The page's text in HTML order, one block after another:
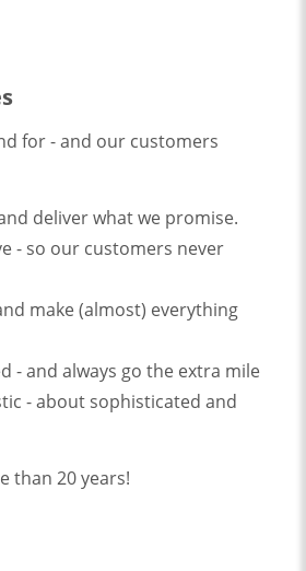
for - and our customers
deliver what we promise.
- so our customers never
make (almost) everything
- and always go the extra mile
- about sophisticated and
than 20 years!